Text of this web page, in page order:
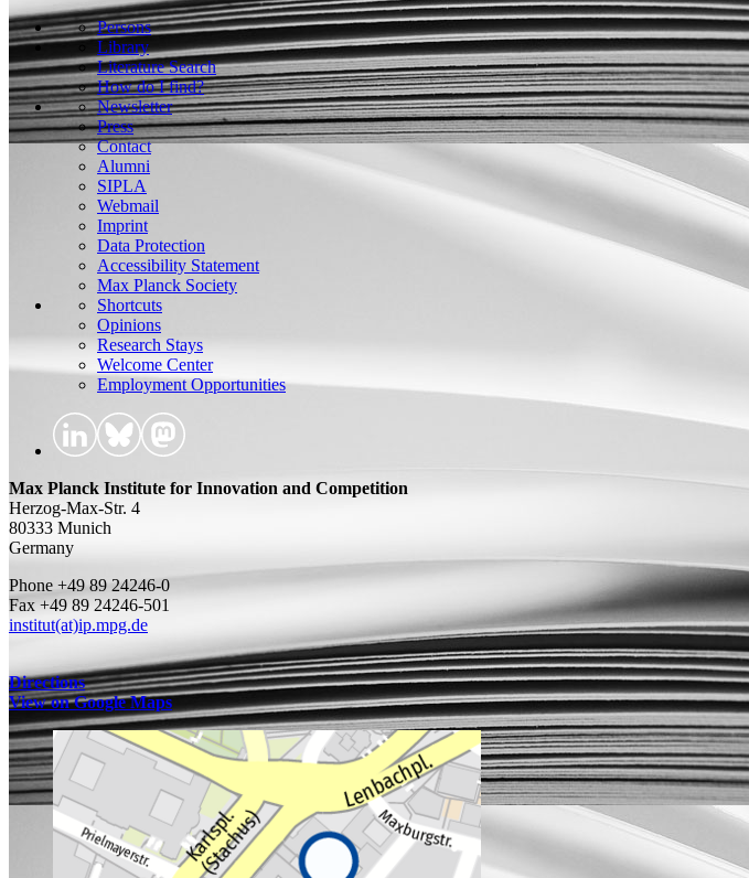
Persons
Library
Literature Search
How do I find?
Newsletter
Press
Contact
Alumni
SIPLA
Webmail
Imprint
Data Protection
Accessibility Statement
Max Planck Society
Shortcuts
Opinions
Research Stays
Welcome Center
Employment Opportunities
Max Planck Institute for Innovation and Competition
Herzog-Max-Str. 4
80333 Munich
Germany
Phone +49 89 24246-0
Fax +49 89 24246-501
institut(at)ip.mpg.de
Directions
View on Google Maps